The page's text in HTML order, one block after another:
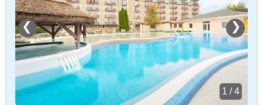
❮ ❯
1 / 4